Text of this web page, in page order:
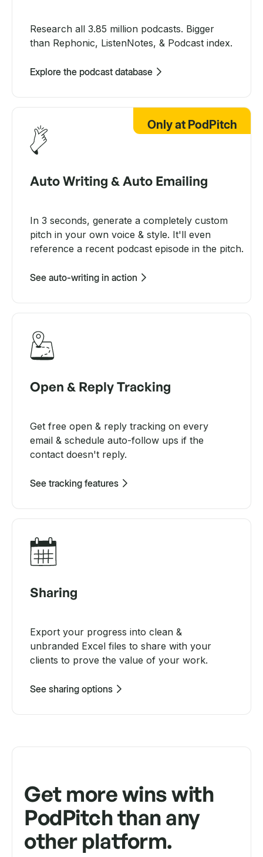
Research all 3.85 million podcasts. Bigger
than Rephonic, ListenNotes, & Podcast index.
Explore the podcast database
Only at PodPitch
Auto Writing & Auto Emailing
In 3 seconds, generate a completely custom
pitch in your own voice & style. It'll even
reference a recent podcast episode in the pitch.
See auto-writing in action
Open & Reply Tracking
Get free open & reply tracking on every
email & schedule auto-follow ups if the
contact doesn't reply.
See tracking features
Sharing
Export your progress into clean &
unbranded Excel files to share with your
clients to prove the value of your work.
See sharing options
Get more wins with
PodPitch than any
other platform.